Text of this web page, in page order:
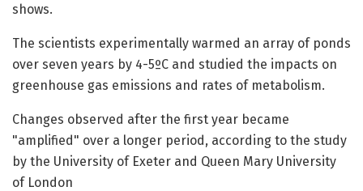
shows.
The scientists experimentally warmed an array of ponds
over seven years by 4-5ºC and studied the impacts on
greenhouse gas emissions and rates of metabolism.
Changes observed after the first year became
"amplified" over a longer period, according to the study
by the University of Exeter and Queen Mary University
of London